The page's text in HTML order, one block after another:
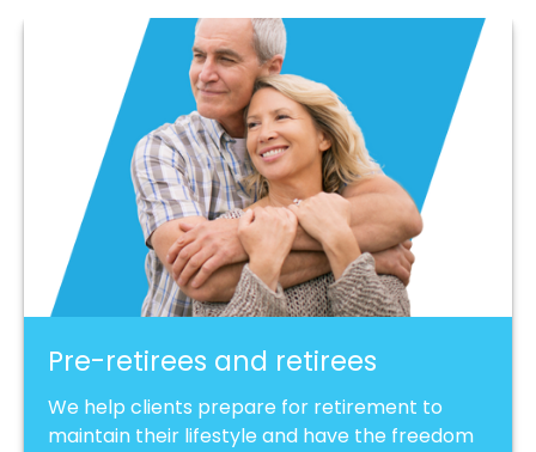
Pre-retirees and retirees
We help clients prepare for retirement to
maintain their lifestyle and have the freedom